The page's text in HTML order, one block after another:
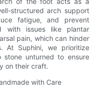
structured arch support
fatigue, and prevent
with issues like plantar
pain, which can hinder
At Suphini, we prioritize
unturned to ensure
on their craft.
with Care